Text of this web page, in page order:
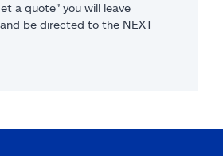
a quote" you will leave
be directed to the NEXT